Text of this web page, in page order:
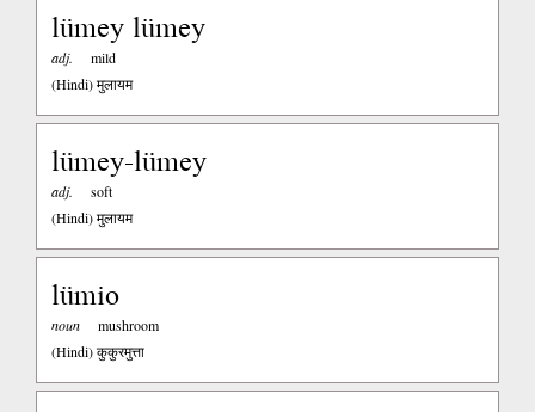
lümey lümey
adj.
mild
(Hindi)मुलायम
lümey-lümey
adj.
soft
(Hindi)मुलायम
lümio
noun
mushroom
(Hindi)कुकुरमुत्ता